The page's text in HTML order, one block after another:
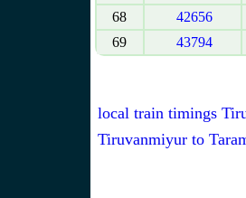
68
42656
69
43794
local train timings
Tiruvanmiyur to